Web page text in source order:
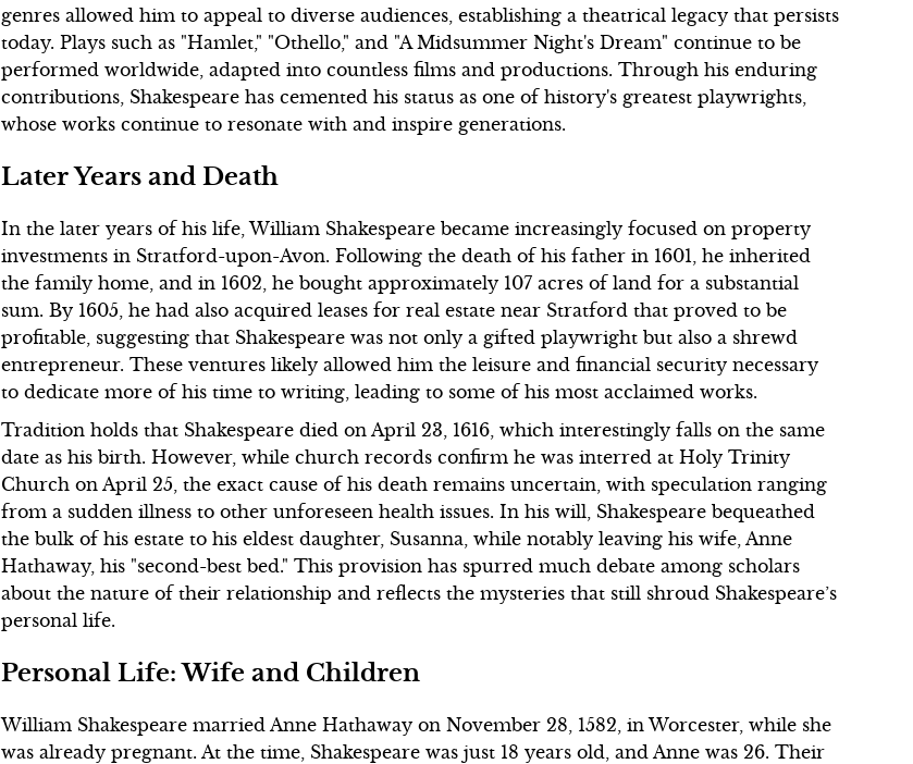
genres allowed him to appeal to diverse audiences, establishing a theatrical legacy that persists
today. Plays such as "Hamlet," "Othello," and "A Midsummer Night's Dream" continue to be
performed worldwide, adapted into countless films and productions. Through his enduring
contributions, Shakespeare has cemented his status as one of history's greatest playwrights,
whose works continue to resonate with and inspire generations.
Later Years and Death
In the later years of his life, William Shakespeare became increasingly focused on property
investments in Stratford-upon-Avon. Following the death of his father in 1601, he inherited
the family home, and in 1602, he bought approximately 107 acres of land for a substantial
sum. By 1605, he had also acquired leases for real estate near Stratford that proved to be
profitable, suggesting that Shakespeare was not only a gifted playwright but also a shrewd
entrepreneur. These ventures likely allowed him the leisure and financial security necessary
to dedicate more of his time to writing, leading to some of his most acclaimed works.
Tradition holds that Shakespeare died on April 23, 1616, which interestingly falls on the same
date as his birth. However, while church records confirm he was interred at Holy Trinity
Church on April 25, the exact cause of his death remains uncertain, with speculation ranging
from a sudden illness to other unforeseen health issues. In his will, Shakespeare bequeathed
the bulk of his estate to his eldest daughter, Susanna, while notably leaving his wife, Anne
Hathaway, his "second-best bed." This provision has spurred much debate among scholars
about the nature of their relationship and reflects the mysteries that still shroud Shakespeare’s
personal life.
Personal Life: Wife and Children
William Shakespeare married Anne Hathaway on November 28, 1582, in Worcester, while she
was already pregnant. At the time, Shakespeare was just 18 years old, and Anne was 26. Their